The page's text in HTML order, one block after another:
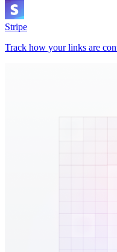
Stripe
Track how your links are